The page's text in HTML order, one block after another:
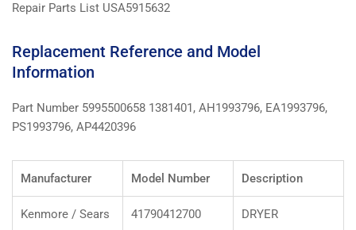
Repair Parts List USA5915632
Replacement Reference and Model
Information
Part Number 5995500658 1381401, AH1993796, EA1993796,
PS1993796, AP4420396
Manufacturer Model Number Description
Kenmore / Sears 41790412700 DRYER